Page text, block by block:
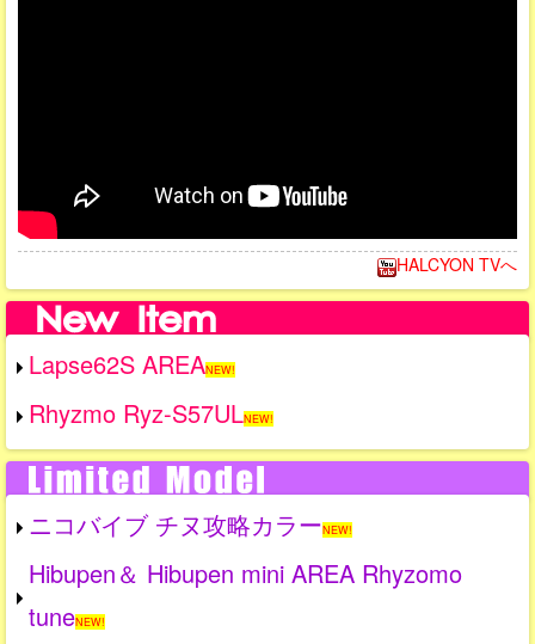
HALCYON TVへ
Lapse62S AREANEW!
Rhyzmo Ryz-S57ULNEW!
ニコバイブ チヌ攻略カラーNEW!
Hibupen＆ Hibupen mini AREA Rhyzomo
tuneNEW!